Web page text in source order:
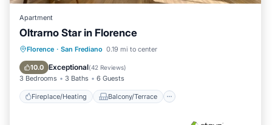
Apartment
Oltrarno Star in Florence
Florence · San Frediano 0.19 mi to center
10.0 Exceptional(42 Reviews)
3 Bedrooms 3 Baths 6 Guests
Fireplace/Heating Balcony/Terrace
Fireplace/Heating
Balcony/Terrace
Breakfast
Kitchen